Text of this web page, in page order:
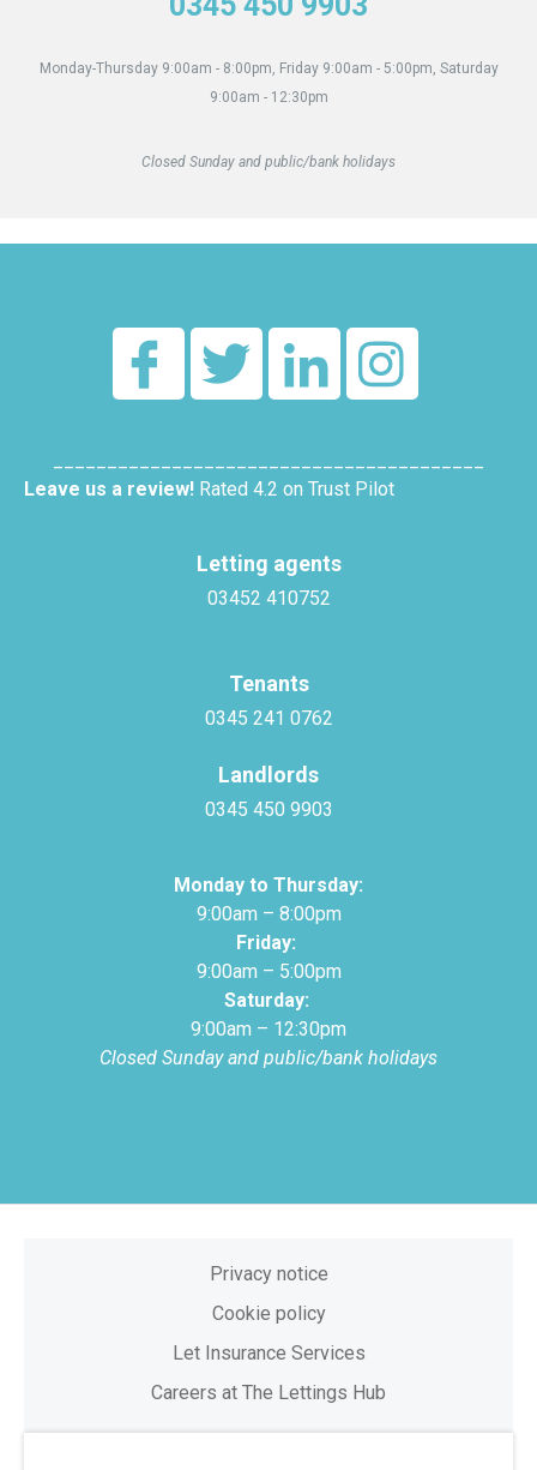
Monday-Thursday 9:00am - 8:00pm, Friday 9:00am - 5:00pm, Saturday
9:00am - 12:30pm
Closed Sunday and public/bank holidays
Leave us a review! Rated 4.2 on Trust Pilot
Letting agents
03452 410752
Tenants
0345 241 0762
Landlords
0345 450 9903
Monday to Thursday:
9:00am – 8:00pm
Friday:
9:00am – 5:00pm
Saturday:
9:00am – 12:30pm
Closed Sunday and public/bank holidays
Privacy notice
Cookie policy
Let Insurance Services
Careers at The Lettings Hub